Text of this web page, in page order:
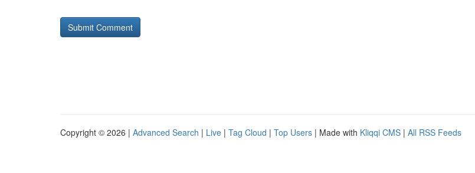
Copyright © 2026 | Advanced Search | Live | Tag Cloud | Top Users | Made with Kliqqi CMS | All RSS Feeds